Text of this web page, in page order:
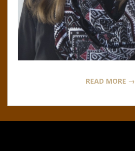
B
R
O
O
K
READ MORE →